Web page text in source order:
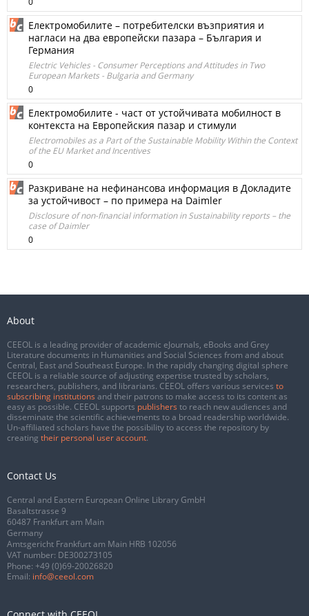
Електромобилите – потребителски възприятия и
нагласи на два европейски пазара – България и
Германия
Electric Vehicles - Consumer Perceptions and Attitudes in Two
European Markets - Bulgaria and Germany
0
Електромобилите - част от устойчивата мобилност в
контекста на Европейския пазар и стимули
Electromobiles as a Part of the Sustainable Mobility Within the Context
of the EU Market and Incentives
0
Разкриване на нефинансова информация в Докладите
за устойчивост – по примера на Daimler
Disclosure of non-financial information in Sustainability reports – the
case of Daimler
0
About
CEEOL is a leading provider of academic eJournals, eBooks and Grey
Literature documents in Humanities and Social Sciences from and about
Central, East and Southeast Europe. In the rapidly changing digital sphere
CEEOL is a reliable source of adjusting expertise trusted by scholars,
researchers, publishers, and librarians. CEEOL offers various services to
subscribing institutions and their patrons to make access to its content as
easy as possible. CEEOL supports publishers to reach new audiences and
disseminate the scientific achievements to a broad readership worldwide.
Un-affiliated scholars have the possibility to access the repository by
creating their personal user account.
Contact Us
Central and Eastern European Online Library GmbH
Basaltstrasse 9
60487 Frankfurt am Main
Germany
Amtsgericht Frankfurt am Main HRB 102056
VAT number: DE300273105
Phone: +49 (0)69-20026820
Email: info@ceeol.com